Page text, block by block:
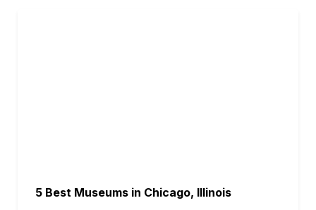
5 Best Museums in Chicago, Illinois